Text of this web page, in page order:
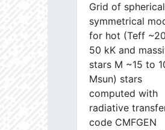
Grid of
symmetrical
for hot (Teff
50 kK and
stars M ~15 to
Msun) stars
computed with
radiative
code CMFGEN